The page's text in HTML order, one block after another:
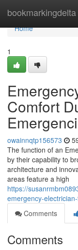
bookmarkingdelta
Home
Home
1
Comfort
owainnqtp156573
The function of an
by their capability to
architecture and
areas feature a high
https://
emergency-
Comments
Comments